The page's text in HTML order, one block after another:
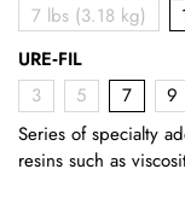
7 lbs (3.18 kg)
URE‑FIL
3
5 7 9
Series of specialty
resins such as